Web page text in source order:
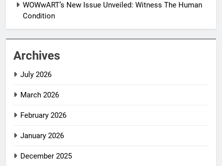
WOWwART’s New Issue Unveiled: Witness The Human
Condition
Archives
July 2026
March 2026
February 2026
January 2026
December 2025